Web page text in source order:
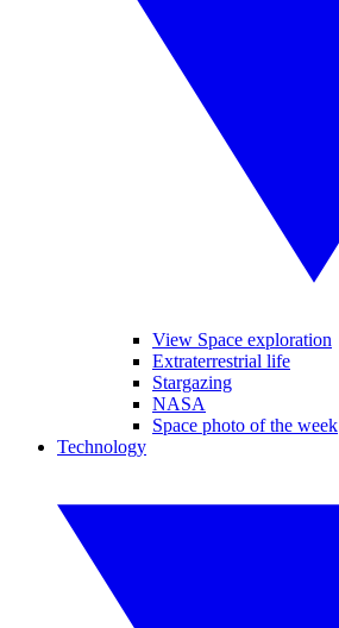
View Space exploration
Extraterrestrial life
Stargazing
NASA
Space photo of the week
Technology